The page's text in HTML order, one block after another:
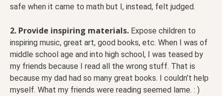
safe when it came to math but I, instead, felt judged.
2. Provide inspiring materials. Expose children to
inspiring music, great art, good books, etc. When I was of
middle school age and into high school, I was teased by
my friends because I read all the wrong stuff. That is
because my dad had so many great books. I couldn’t help
myself. What my friends were reading seemed lame. : )